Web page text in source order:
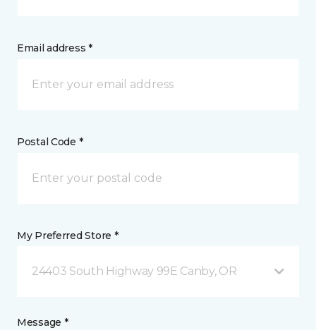
Email address *
Postal Code *
My Preferred Store *
24403 South Highway 99E Canby, OR
Message *